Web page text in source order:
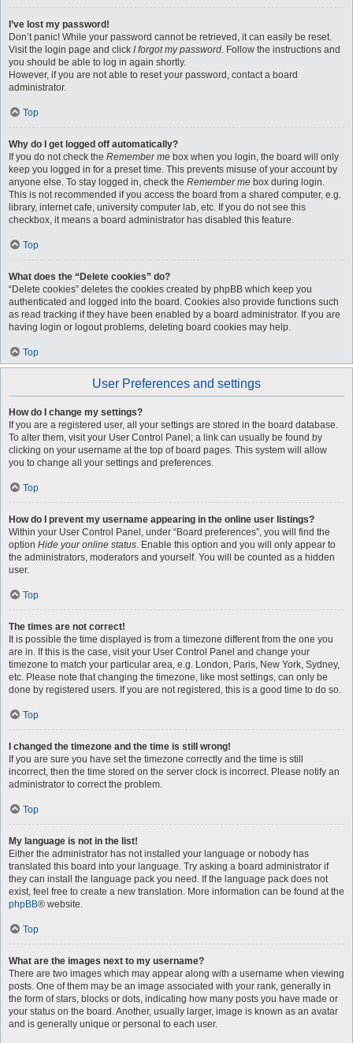
I’ve lost my password!
Don’t panic! While your password cannot be retrieved, it can easily be reset.
Visit the login page and click I forgot my password. Follow the instructions and
you should be able to log in again shortly.
However, if you are not able to reset your password, contact a board
administrator.
Top
Why do I get logged off automatically?
If you do not check the Remember me box when you login, the board will only
keep you logged in for a preset time. This prevents misuse of your account by
anyone else. To stay logged in, check the Remember me box during login.
This is not recommended if you access the board from a shared computer, e.g.
library, internet cafe, university computer lab, etc. If you do not see this
checkbox, it means a board administrator has disabled this feature.
Top
What does the “Delete cookies” do?
“Delete cookies” deletes the cookies created by phpBB which keep you
authenticated and logged into the board. Cookies also provide functions such
as read tracking if they have been enabled by a board administrator. If you are
having login or logout problems, deleting board cookies may help.
Top
User Preferences and settings
How do I change my settings?
If you are a registered user, all your settings are stored in the board database.
To alter them, visit your User Control Panel; a link can usually be found by
clicking on your username at the top of board pages. This system will allow
you to change all your settings and preferences.
Top
How do I prevent my username appearing in the online user listings?
Within your User Control Panel, under “Board preferences”, you will find the
option Hide your online status. Enable this option and you will only appear to
the administrators, moderators and yourself. You will be counted as a hidden
user.
Top
The times are not correct!
It is possible the time displayed is from a timezone different from the one you
are in. If this is the case, visit your User Control Panel and change your
timezone to match your particular area, e.g. London, Paris, New York, Sydney,
etc. Please note that changing the timezone, like most settings, can only be
done by registered users. If you are not registered, this is a good time to do so.
Top
I changed the timezone and the time is still wrong!
If you are sure you have set the timezone correctly and the time is still
incorrect, then the time stored on the server clock is incorrect. Please notify an
administrator to correct the problem.
Top
My language is not in the list!
Either the administrator has not installed your language or nobody has
translated this board into your language. Try asking a board administrator if
they can install the language pack you need. If the language pack does not
exist, feel free to create a new translation. More information can be found at the
phpBB® website.
Top
What are the images next to my username?
There are two images which may appear along with a username when viewing
posts. One of them may be an image associated with your rank, generally in
the form of stars, blocks or dots, indicating how many posts you have made or
your status on the board. Another, usually larger, image is known as an avatar
and is generally unique or personal to each user.